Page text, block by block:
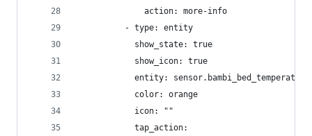
              action: more-info
          - type: entity
            show_state: true
            show_icon: true
            entity: sensor.bambi_bed_temperature
            color: orange
            icon: ""
            tap_action: